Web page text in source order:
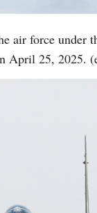
force under
April 25, 2025.